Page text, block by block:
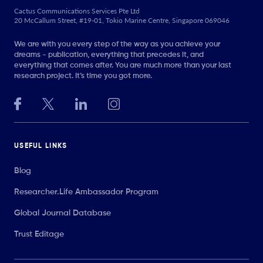
Cactus Communications Services Pte Ltd
20 McCallum Street, #19-01, Tokio Marine Centre, Singapore 069046
We are with you every step of the way as you achieve your
dreams - publication, everything that precedes it, and
everything that comes after. You are much more than your last
research project. It’s time you got more.
USEFUL LINKS
Blog
Researcher.Life Ambassador Program
Global Journal Database
Trust Editage